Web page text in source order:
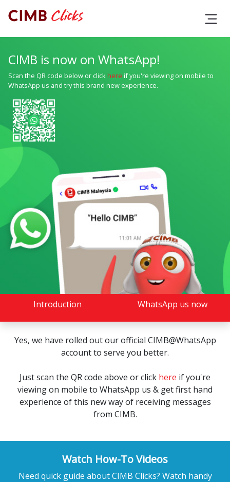
CIMB is now on WhatsApp!
Scan the QR code below or clickhere if you're viewing on mobile to
WhatsApp us and try this brand new experience.
Introduction WhatsApp us now
Yes, we have rolled out our official CIMB@WhatsApp
account to serve you better.
Just scan the QR code above or click here if you're
viewing on mobile to WhatsApp us & get first hand
experience of this new way of receiving messages
from CIMB.
Watch How-To Videos
Need quick guide about CIMB Clicks? Watch handy